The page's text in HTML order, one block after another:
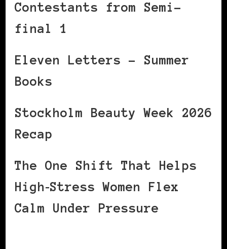
Contestants from Semi-
final 1
Eleven Letters – Summer
Books
Stockholm Beauty Week 2026
Recap
The One Shift That Helps
High‑Stress Women Flex
Calm Under Pressure